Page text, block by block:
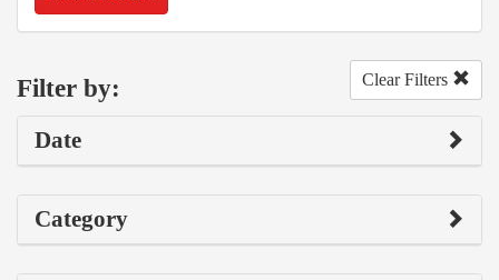
Filter by: Clear Filters
Date
Category